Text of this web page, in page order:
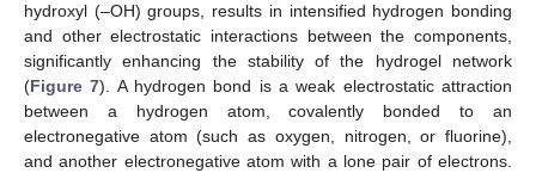
hydroxyl (–OH) groups, results in intensified hydrogen bonding
and other electrostatic interactions between the components,
significantly enhancing the stability of the hydrogel network
(Figure 7). A hydrogen bond is a weak electrostatic attraction
between a hydrogen atom, covalently bonded to an
electronegative atom (such as oxygen, nitrogen, or fluorine),
and another electronegative atom with a lone pair of electrons.